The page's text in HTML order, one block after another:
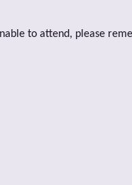
to attend, please